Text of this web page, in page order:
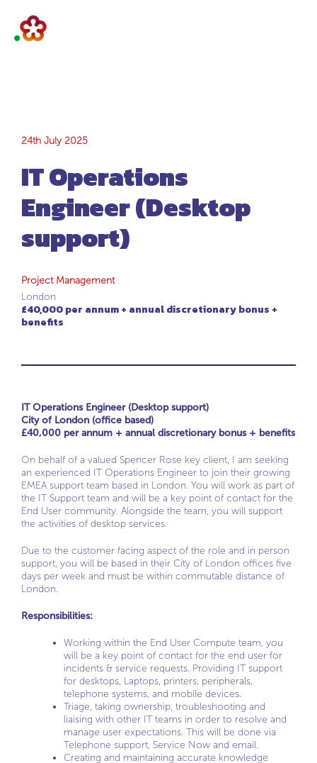
IT Operations
Engineer (Desktop
support)
24th July 2025
IT Operations
Engineer (Desktop
support)
Project Management
London
£40,000 per annum + annual discretionary bonus +
benefits
IT Operations Engineer (Desktop support)
City of London (office based)
£40,000 per annum + annual discretionary bonus + benefits
On behalf of a valued Spencer Rose key client, I am seeking
an experienced IT Operations Engineer to join their growing
EMEA support team based in London. You will work as part of
the IT Support team and will be a key point of contact for the
End User community. Alongside the team, you will support
the activities of desktop services.
Due to the customer facing aspect of the role and in person
support, you will be based in their City of London offices five
days per week and must be within commutable distance of
London.
Responsibilities:
Working within the End User Compute team, you
will be a key point of contact for the end user for
incidents & service requests. Providing IT support
for desktops, Laptops, printers, peripherals,
telephone systems, and mobile devices.
Triage, taking ownership, troubleshooting and
liaising with other IT teams in order to resolve and
manage user expectations. This will be done via
Telephone support, Service Now and email.
Creating and maintaining accurate knowledge